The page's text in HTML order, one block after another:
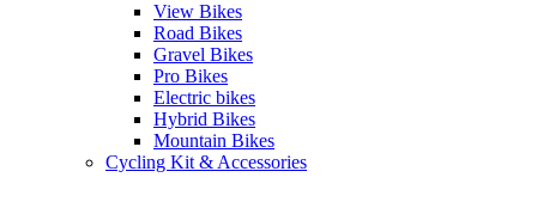
View Bikes
Road Bikes
Gravel Bikes
Pro Bikes
Electric bikes
Hybrid Bikes
Mountain Bikes
Cycling Kit & Accessories